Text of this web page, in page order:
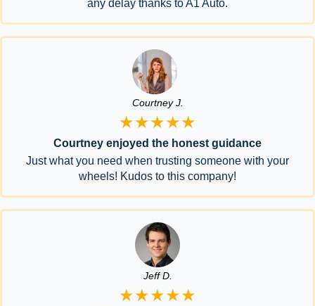
any delay thanks to A1 Auto.
Courtney J.
★★★★★
Courtney enjoyed the honest guidance
Just what you need when trusting someone with your
wheels! Kudos to this company!
Jeff D.
★★★★★